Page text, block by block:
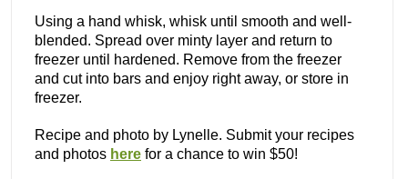
Using a hand whisk, whisk until smooth and well-
blended. Spread over minty layer and return to
freezer until hardened. Remove from the freezer
and cut into bars and enjoy right away, or store in
freezer.
Recipe and photo by Lynelle. Submit your recipes
and photos here for a chance to win $50!